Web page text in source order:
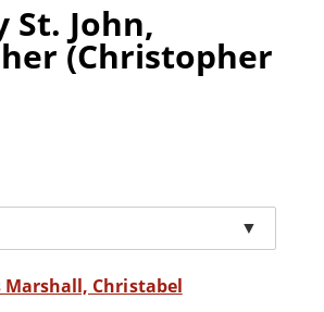
St. John,
(Christopher
▼
Marshall, Christabel